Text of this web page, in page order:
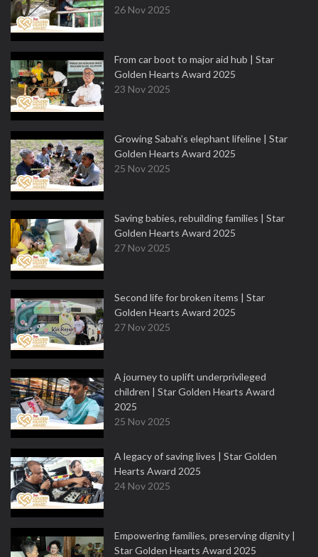
26 Nov 2025
From car boot to major aid hub | Star
Golden Hearts Award 2025
23 Nov 2025
Growing Sabah’s elephant lifeline | Star
Golden Hearts Award 2025
25 Nov 2025
Saving babies, rebuilding families | Star
Golden Hearts Award 2025
27 Nov 2025
Second life for broken items | Star
Golden Hearts Award 2025
27 Nov 2025
A journey to uplift underprivileged
children | Star Golden Hearts Award
2025
25 Nov 2025
A legacy of saving lives | Star Golden
Hearts Award 2025
24 Nov 2025
Empowering families, preserving dignity |
Star Golden Hearts Award 2025